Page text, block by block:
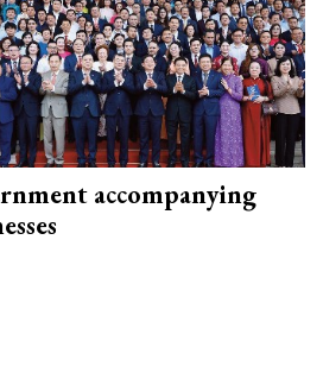
accompanying